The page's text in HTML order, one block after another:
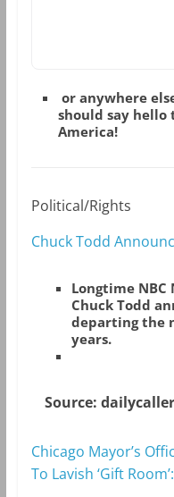
or anywhere
should say hello
America!
Political/Rights
Chuck Todd
Longtime
Chuck Todd
departing the
years.
Source:
Chicago Mayor’s
To Lavish ‘Gift